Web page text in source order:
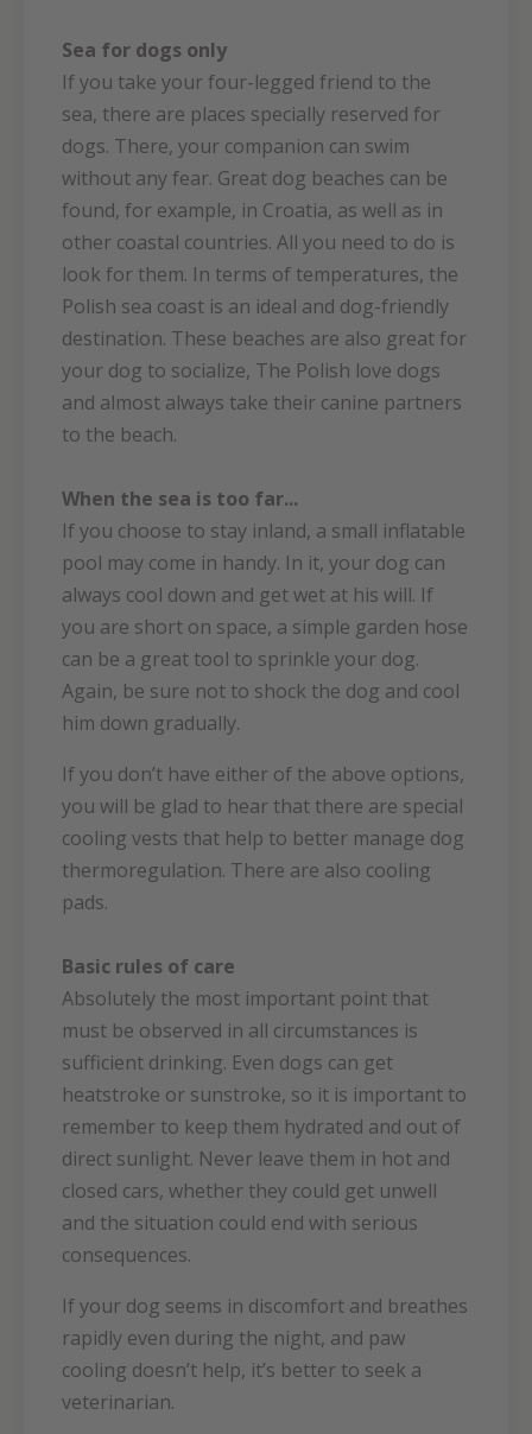
Sea for dogs only
If you take your four-legged friend to the
sea, there are places specially reserved for
dogs. There, your companion can swim
without any fear. Great dog beaches can be
found, for example, in Croatia, as well as in
other coastal countries. All you need to do is
look for them. In terms of temperatures, the
Polish sea coast is an ideal and dog-friendly
destination. These beaches are also great for
your dog to socialize, The Polish love dogs
and almost always take their canine partners
to the beach.
When the sea is too far...
If you choose to stay inland, a small inflatable
pool may come in handy. In it, your dog can
always cool down and get wet at his will. If
you are short on space, a simple garden hose
can be a great tool to sprinkle your dog.
Again, be sure not to shock the dog and cool
him down gradually.
If you don’t have either of the above options,
you will be glad to hear that there are special
cooling vests that help to better manage dog
thermoregulation. There are also cooling
pads.
Basic rules of care
Absolutely the most important point that
must be observed in all circumstances is
sufficient drinking. Even dogs can get
heatstroke or sunstroke, so it is important to
remember to keep them hydrated and out of
direct sunlight. Never leave them in hot and
closed cars, whether they could get unwell
and the situation could end with serious
consequences.
If your dog seems in discomfort and breathes
rapidly even during the night, and paw
cooling doesn’t help, it’s better to seek a
veterinarian.